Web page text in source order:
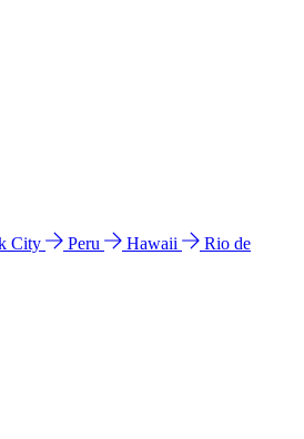
City Peru Hawaii
Rio de